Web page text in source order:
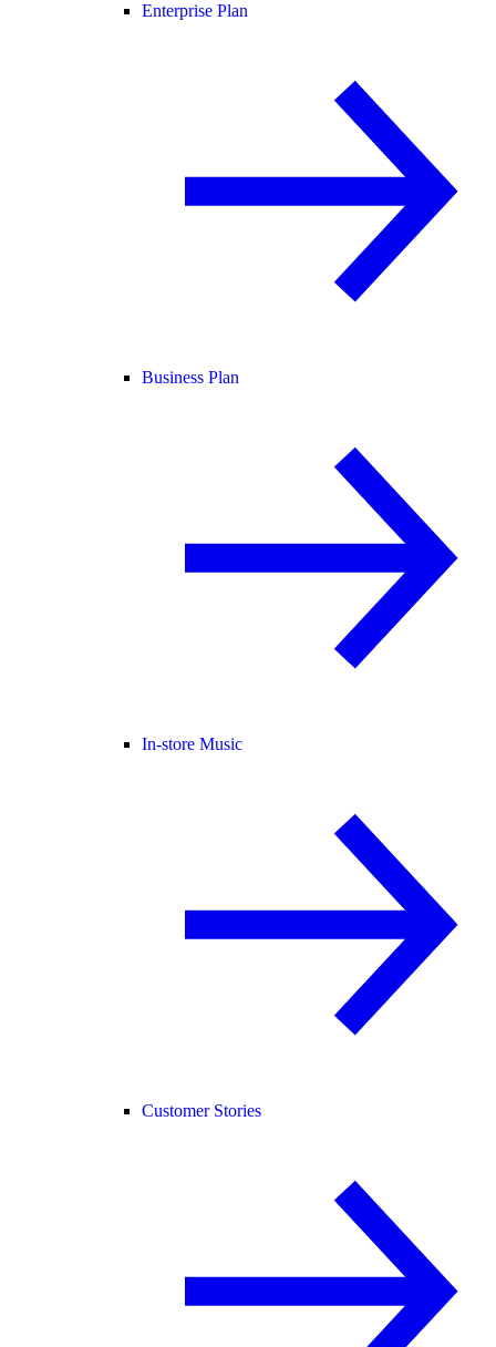
Enterprise Plan
Business Plan
In-store Music
Customer Stories